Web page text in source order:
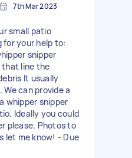
7th Mar 2023
small patio
for your help to:
snipper
that line the
It usually
can provide a
whipper snipper
Ideally you could
please. Photos to
let me know! - Due